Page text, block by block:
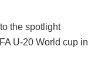
the spotlight
U-20 World cup in